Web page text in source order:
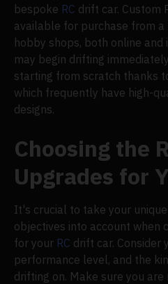
bespoke RC drift car. Custom
available for purchase from a
hobby shops, both online and
may begin drifting
starting from scratch thanks
which frequently have high-
designs.
Choosing the
Upgrades for
It's crucial to take your
objectives into account when
for your RC drift car. Consider
performance level, and the
drifting on. Make sure you